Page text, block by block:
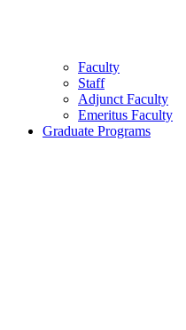
Faculty
Staff
Adjunct Faculty
Emeritus Faculty
Graduate Programs